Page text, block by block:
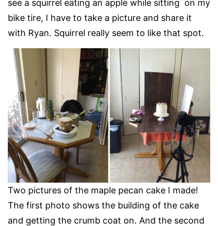
see a squirrel eating an apple while sitting on my
bike tire, I have to take a picture and share it
with Ryan. Squirrel really seem to like that spot.
Two pictures of the maple pecan cake I made!
The first photo shows the building of the cake
and getting the crumb coat on. And the second